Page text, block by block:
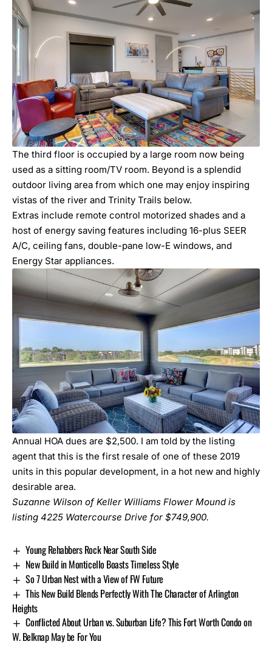
The third floor is occupied by a large room now being
used as a sitting room/TV room. Beyond is a splendid
outdoor living area from which one may enjoy inspiring
vistas of the river and Trinity Trails below.
Extras include remote control motorized shades and a
host of energy saving features including 16-plus SEER
A/C, ceiling fans, double-pane low-E windows, and
Energy Star appliances.
Annual HOA dues are $2,500. I am told by the listing
agent that this is the first resale of one of these 2019
units in this popular development, in a hot new and highly
desirable area.
Suzanne Wilson of Keller Williams Flower Mound is
listing 4225 Watercourse Drive for $749,900.
Young Rehabbers Rock Near South Side
New Build in Monticello Boasts Timeless Style
So 7 Urban Nest with a View of FW Future
This New Build Blends Perfectly With The Character of Arlington
Heights
Conflicted About Urban vs. Suburban Life? This Fort Worth Condo on
W. Belknap May be For You